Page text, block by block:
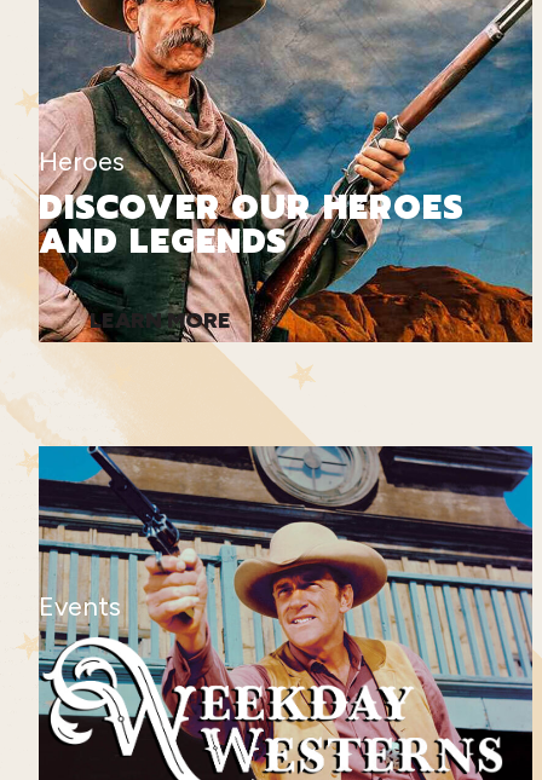
Heroes
DISCOVER OUR HEROES
AND LEGENDS
LEARN MORE
Events